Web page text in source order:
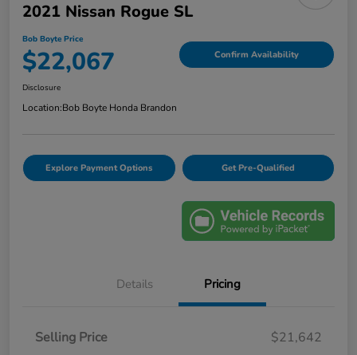
2021 Nissan Rogue SL
Bob Boyte Price
$22,067 Confirm Availability
Disclosure
Location:Bob Boyte Honda Brandon
Explore Payment Options Get Pre-Qualified
Details Pricing
Selling Price
$21,642